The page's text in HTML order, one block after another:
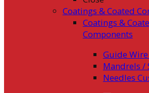
Coatings & Coated
Coatings &
Components
Guide
Mandrels /
Needles